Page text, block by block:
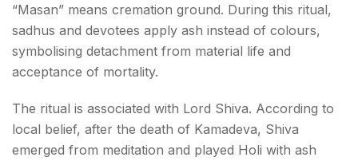
“Masan” means cremation ground. During this ritual,
sadhus and devotees apply ash instead of colours,
symbolising detachment from material life and
acceptance of mortality.
The ritual is associated with Lord Shiva. According to
local belief, after the death of Kamadeva, Shiva
emerged from meditation and played Holi with ash